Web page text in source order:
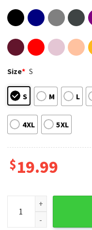
Size* S
S M L
4XL 5XL
$19.99
Green Bay Mascot